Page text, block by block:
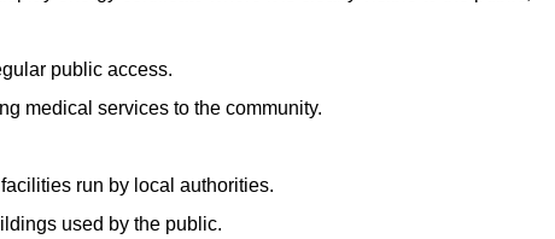
public access.
medical services to the community.
run by local authorities.
used by the public.